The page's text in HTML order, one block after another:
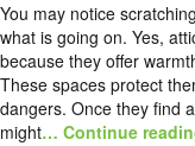
You may notice
what is going on. Yes,
because they offer
These spaces protect
dangers. Once they find
might… Continue